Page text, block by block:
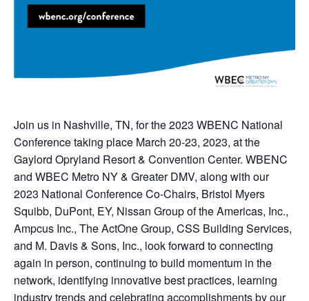
Join us in Nashville, TN, for the 2023 WBENC National
Conference taking place March 20-23, 2023, at the
Gaylord Opryland Resort & Convention Center. WBENC
and WBEC Metro NY & Greater DMV, along with our
2023 National Conference Co-Chairs, Bristol Myers
Squibb, DuPont, EY, Nissan Group of the Americas, Inc.,
Ampcus Inc., The ActOne Group, CSS Building Services,
and M. Davis & Sons, Inc., look forward to connecting
again in person, continuing to build momentum in the
network, identifying innovative best practices, learning
industry trends and celebrating accomplishments by our